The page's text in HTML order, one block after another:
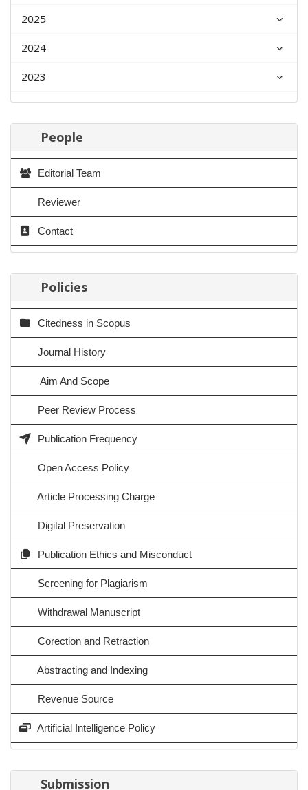
2025
2024
2023
People
Editorial Team
Reviewer
Contact
Policies
Citedness in Scopus
Journal History
Aim And Scope
Peer Review Process
Publication Frequency
Open Access Policy
Article Processing Charge
Digital Preservation
Publication Ethics and Misconduct
Screening for Plagiarism
Withdrawal Manuscript
Corection and Retraction
Abstracting and Indexing
Revenue Source
Artificial Intelligence Policy
Submission